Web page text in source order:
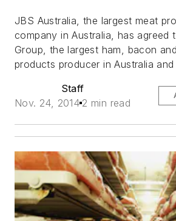
JBS Australia, the largest meat
company in Australia, has agreed
Group, the largest ham, bacon
products producer in Australia
Staff
Nov. 24, 2014 2 min read